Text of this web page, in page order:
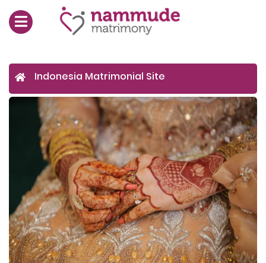
Indonesia Matrimonial Site